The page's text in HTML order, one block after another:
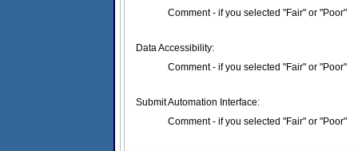
Comment - if you selected "Fair" or "Poor"
Data Accessibility:
Comment - if you selected "Fair" or "Poor"
Submit Automation Interface:
Comment - if you selected "Fair" or "Poor"